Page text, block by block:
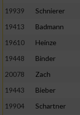
19939
Schnierer
19413
Badmann
19610
Heinze
19448
Binder
20078
Zach
19443
Bieber
19904
Schartner